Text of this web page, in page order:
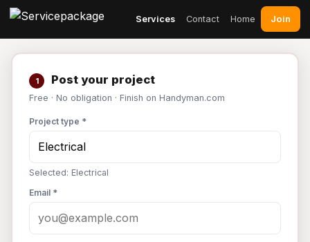
Services Contact Home Join
1 Post your project
Free · No obligation · Finish on Handyman.com
Project type *
Selected: Electrical
Email *